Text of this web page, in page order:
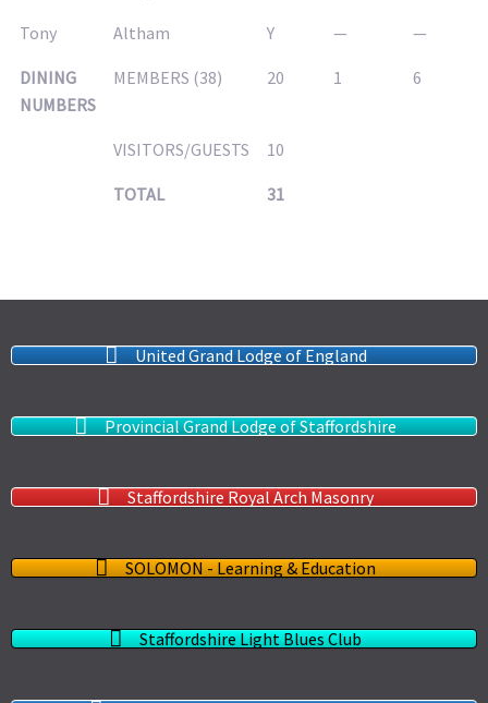
Tony Altham Y — —
DINING
NUMBERS
MEMBERS (38) 20 1 6
VISITORS/GUESTS 10
TOTAL 31
United Grand Lodge of England
Provincial Grand Lodge of Staffordshire
Staffordshire Royal Arch Masonry
SOLOMON - Learning & Education
Staffordshire Light Blues Club